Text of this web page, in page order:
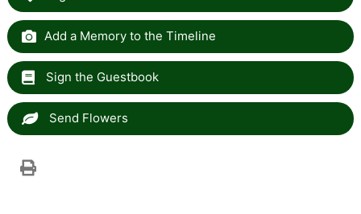
Add a Memory to the Timeline
Sign the Guestbook
Send Flowers